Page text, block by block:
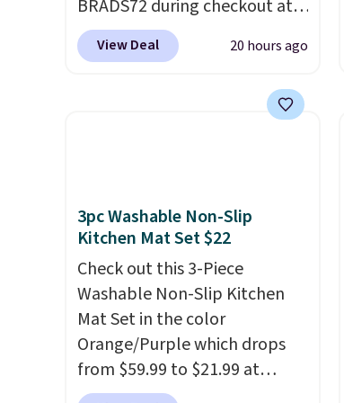
BRADS72 during checkout at
Linens & Hutch to save 72%
on these Naturally-Cooling
Choose from sustainably
sourced linen-bamboo or
rayon-bamboo fabrics.
Editor's note: The linen-
bamboo sets are my favorite
sheets ever.
They’re
lightweight, breathable, and
get softer with every wash. As
View Deal 20 hours ago
3pc Washable Non-Slip
Kitchen Mat Set $22
Check out this 3-Piece
Washable Non-Slip Kitchen
Mat Set in the color
Orange/Purple which drops
from $59.99 to $21.99 at
Wayfair. The three-piece set